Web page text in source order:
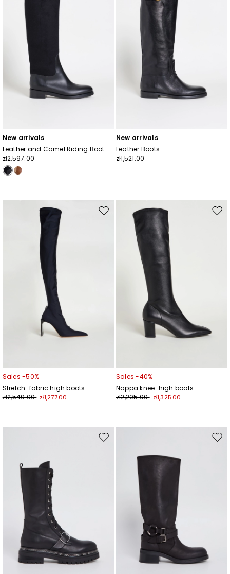
New arrivals
Leather and Camel Riding Boot
zł2,597.00
New arrivals
Leather Boots
zł1,521.00
Move
Sales -50%
Stretch-fabric high boots
zł2,549.00 zł1,277.00
Sales -40%
Nappa knee-high boots
zł2,205.00 zł1,325.00
Move